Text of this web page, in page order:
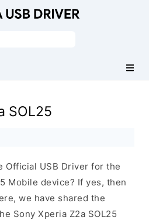
SOL25
Official USB Driver for the
Mobile device? If yes, then
we have shared the
Sony Xperia Z2a SOL25